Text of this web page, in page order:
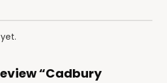
“Cadbury